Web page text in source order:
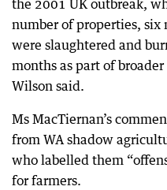
the 2001 UK outbreak,
number of properties,
were slaughtered and
months as part of
Wilson said.
Ms MacTiernan’s
from WA shadow
who labelled them
for farmers.